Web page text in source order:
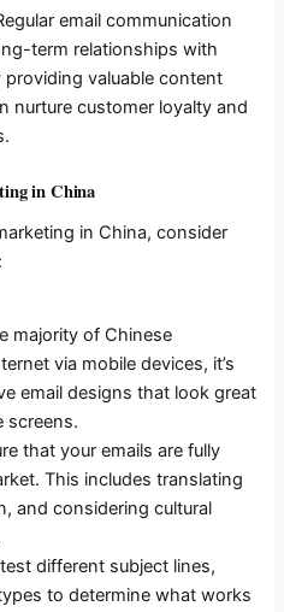
email communication
term relationships with
valuable content
nurture customer loyalty and
in China
in China, consider
majority of Chinese
via mobile devices, it’s
email designs that look great
screens.
that your emails are fully
This includes translating
and considering cultural
different subject lines,
to determine what works